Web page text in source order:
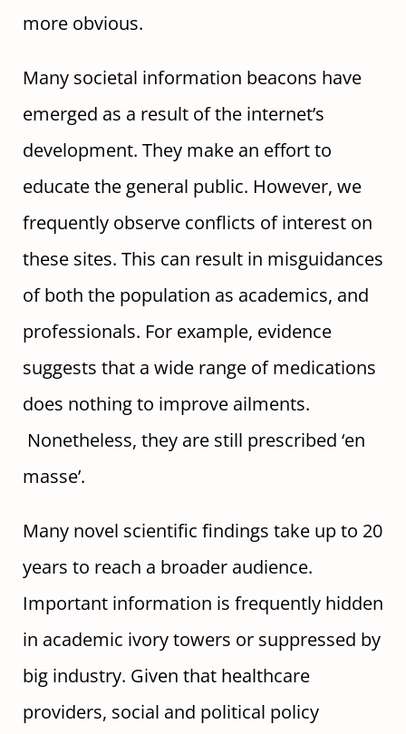
more obvious.
Many societal information beacons have
emerged as a result of the internet’s
development. They make an effort to
educate the general public. However, we
frequently observe conflicts of interest on
these sites. This can result in misguidances
of both the population as academics, and
professionals. For example, evidence
suggests that a wide range of medications
does nothing to improve ailments.
Nonetheless, they are still prescribed ‘en
masse’.
Many novel scientific findings take up to 20
years to reach a broader audience.
Important information is frequently hidden
in academic ivory towers or suppressed by
big industry. Given that healthcare
providers, social and political policy